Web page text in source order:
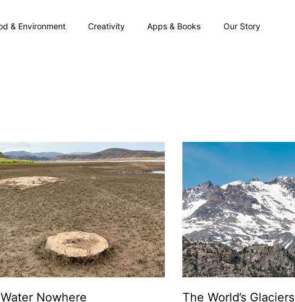
& Environment Creativity Apps & Books Our Story
Nowhere The World’s Glaciers